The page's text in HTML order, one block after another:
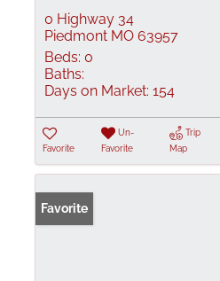
0 Highway 34
Piedmont MO 63957
Beds: 0
Baths:
Days on Market: 154
Favorite
Un-
Favorite
Trip
Map
Favorite